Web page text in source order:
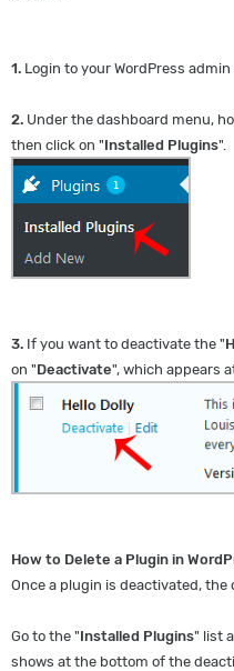
1. Login to your WordPress
2. Under the dashboard menu,
then click on "Installed Plugins".
3. If you want to deactivate the "
on "Deactivate", which appears
How to Delete a Plugin in
Once a plugin is deactivated, the
Go to the "Installed Plugins" list
shows at the bottom of the